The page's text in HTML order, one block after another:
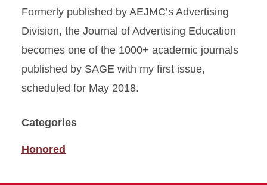
Formerly published by AEJMC’s Advertising
Division, the Journal of Advertising Education
becomes one of the 1000+ academic journals
published by SAGE with my first issue,
scheduled for May 2018.
Categories
Honored